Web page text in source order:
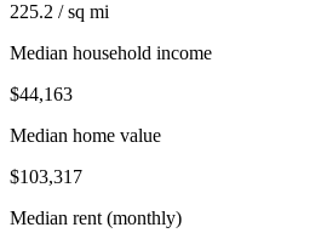
225.2 / sq mi
Median household income
$44,163
Median home value
$103,317
Median rent (monthly)